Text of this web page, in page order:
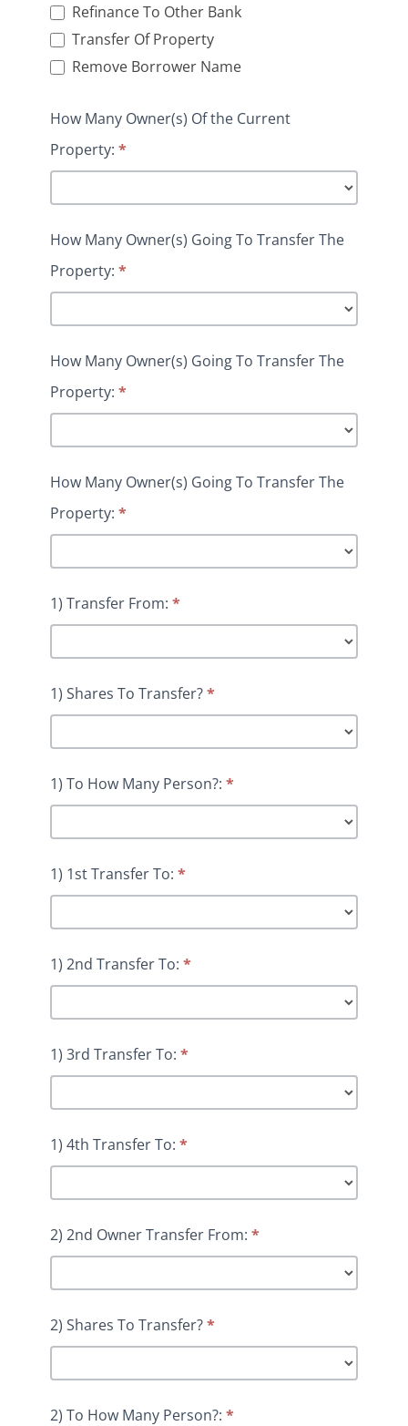
Refinance To Other Bank
Transfer Of Property
Remove Borrower Name
How Many Owner(s) Of the Current
Property: *
How Many Owner(s) Going To Transfer The
Property: *
How Many Owner(s) Going To Transfer The
Property: *
How Many Owner(s) Going To Transfer The
Property: *
1) Transfer From: *
1) Shares To Transfer?*
1) To How Many Person?: *
1) 1st Transfer To: *
1) 2nd Transfer To: *
1) 3rd Transfer To: *
1) 4th Transfer To: *
2) 2nd Owner Transfer From: *
2) Shares To Transfer?*
2) To How Many Person?: *